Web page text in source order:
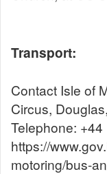
Transport:
Contact Isle of
Circus,
Telephone:
https://
motoring/bus-